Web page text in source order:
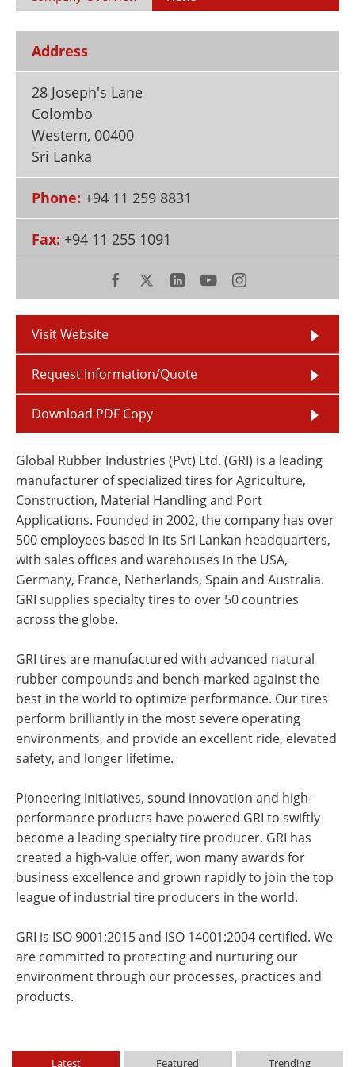
Newsletters
Search
Become a Member
Address
28 Joseph's Lane
Colombo
Western, 00400
Sri Lanka
Phone: +94 11 259 8831
Fax: +94 11 255 1091
Visit Website
Request Information/Quote
Download PDF Copy
Global Rubber Industries (Pvt) Ltd. (GRI) is a leading
manufacturer of specialized tires for Agriculture,
Construction, Material Handling and Port
Applications. Founded in 2002, the company has over
500 employees based in its Sri Lankan headquarters,
with sales offices and warehouses in the USA,
Germany, France, Netherlands, Spain and Australia.
GRI supplies specialty tires to over 50 countries
across the globe.
GRI tires are manufactured with advanced natural
rubber compounds and bench-marked against the
best in the world to optimize performance. Our tires
perform brilliantly in the most severe operating
environments, and provide an excellent ride, elevated
safety, and longer lifetime.
Pioneering initiatives, sound innovation and high-
performance products have powered GRI to swiftly
become a leading specialty tire producer. GRI has
created a high-value offer, won many awards for
business excellence and grown rapidly to join the top
league of industrial tire producers in the world.
GRI is ISO 9001:2015 and ISO 14001:2004 certified. We
are committed to protecting and nurturing our
environment through our processes, practices and
products.
Latest Featured Trending